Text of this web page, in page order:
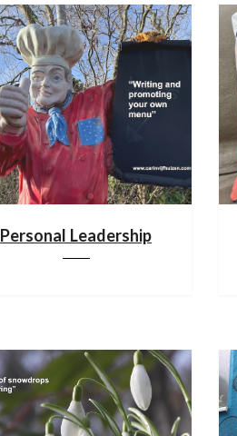
Personal Leadership